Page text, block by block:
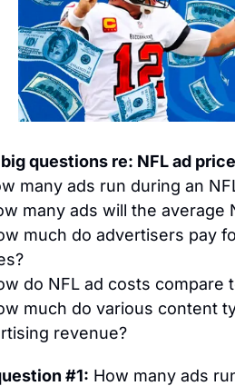
questions re: NFL ad
many ads run during an
many ads will the average
much do advertisers pay
do NFL ad costs compare
much do various content
revenue?
#1: How many ads